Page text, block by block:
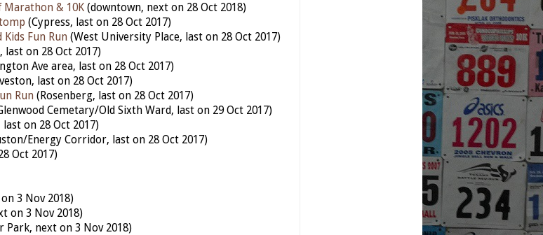
Marathon & 10K (downtown, next on 28 Oct 2018)
(Cypress, last on 28 Oct 2017)
Fun Run (West University Place, last on 28 Oct 2017)
last on 28 Oct 2017)
Ave area, last on 28 Oct 2017)
last on 28 Oct 2017)
Run (Rosenberg, last on 28 Oct 2017)
Cemetary/Old Sixth Ward, last on 29 Oct 2017)
on 28 Oct 2017)
Energy Corridor, last on 28 Oct 2017)
Oct 2017)
3 Nov 2018)
on 3 Nov 2018)
Park, next on 3 Nov 2018)